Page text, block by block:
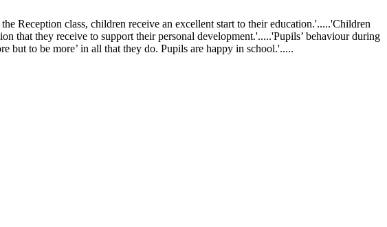
Reception class, children receive an excellent start to their education.'.....'Children
that they receive to support their personal development.'.....'Pupils’ behaviour during
but to be more’ in all that they do. Pupils are happy in school.'.....